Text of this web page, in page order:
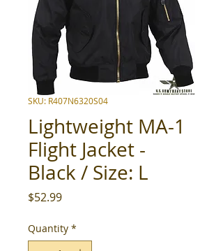
SKU: R407N6320S04
Lightweight MA-1
Flight Jacket -
Black / Size: L
$52.99Price
Quantity *